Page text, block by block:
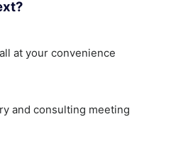
at your convenience
and consulting meeting